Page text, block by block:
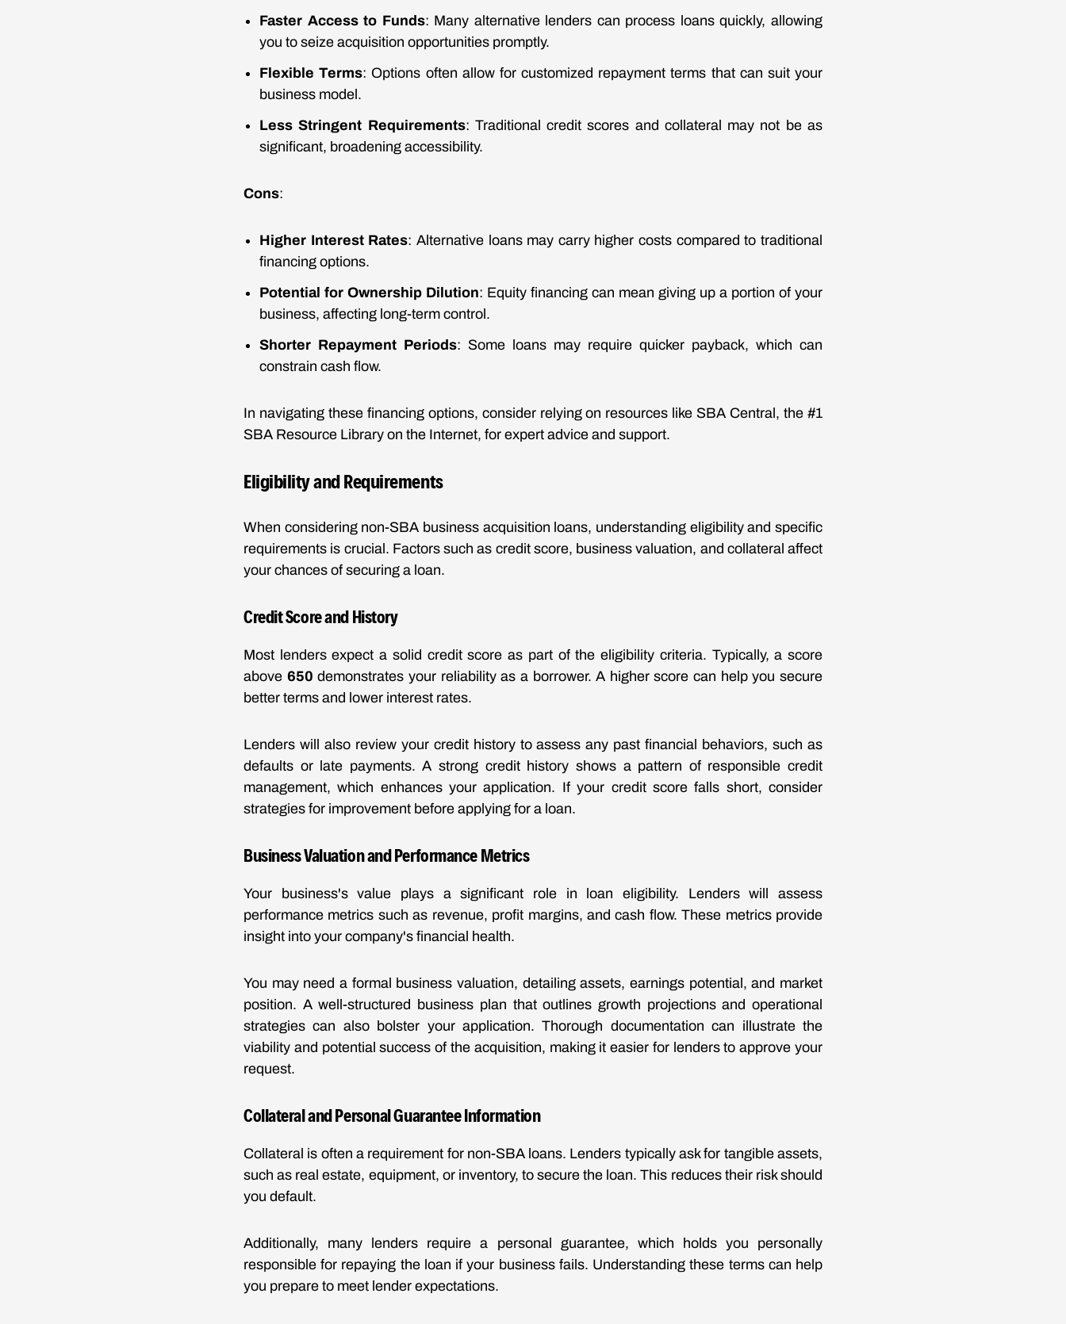
Faster Access to Funds: Many alternative lenders can process loans quickly, allowing
you to seize acquisition opportunities promptly.
Flexible Terms: Options often allow for customized repayment terms that can suit your
business model.
Less Stringent Requirements: Traditional credit scores and collateral may not be as
significant, broadening accessibility.
Cons:
Higher Interest Rates: Alternative loans may carry higher costs compared to traditional
financing options.
Potential for Ownership Dilution: Equity financing can mean giving up a portion of your
business, affecting long-term control.
Shorter Repayment Periods: Some loans may require quicker payback, which can
constrain cash flow.
In navigating these financing options, consider relying on resources like SBA Central, the #1
SBA Resource Library on the Internet, for expert advice and support.
Eligibility and Requirements
When considering non-SBA business acquisition loans, understanding eligibility and specific
requirements is crucial. Factors such as credit score, business valuation, and collateral affect
your chances of securing a loan.
Credit Score and History
Most lenders expect a solid credit score as part of the eligibility criteria. Typically, a score
above 650 demonstrates your reliability as a borrower. A higher score can help you secure
better terms and lower interest rates.
Lenders will also review your credit history to assess any past financial behaviors, such as
defaults or late payments. A strong credit history shows a pattern of responsible credit
management, which enhances your application. If your credit score falls short, consider
strategies for improvement before applying for a loan.
Business Valuation and Performance Metrics
Your business's value plays a significant role in loan eligibility. Lenders will assess
performance metrics such as revenue, profit margins, and cash flow. These metrics provide
insight into your company's financial health.
You may need a formal business valuation, detailing assets, earnings potential, and market
position. A well-structured business plan that outlines growth projections and operational
strategies can also bolster your application. Thorough documentation can illustrate the
viability and potential success of the acquisition, making it easier for lenders to approve your
request.
Collateral and Personal Guarantee Information
Collateral is often a requirement for non-SBA loans. Lenders typically ask for tangible assets,
such as real estate, equipment, or inventory, to secure the loan. This reduces their risk should
you default.
Additionally, many lenders require a personal guarantee, which holds you personally
responsible for repaying the loan if your business fails. Understanding these terms can help
you prepare to meet lender expectations.